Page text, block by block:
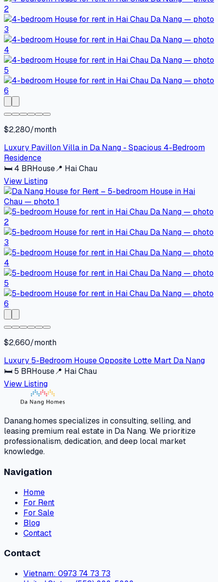
$2,280/month
Luxury Pavillon Villa in Da Nang - Spacious 4-Bedroom
Residence
🛏 4 BRHouse📍 Hai Chau
View Listing
$2,660/month
Luxury 5-Bedroom House Opposite Lotte Mart Da Nang
🛏 5 BRHouse📍 Hai Chau
View Listing
Danang.homes specializes in consulting, selling, and
leasing premium real estate in Da Nang. We prioritize
professionalism, dedication, and deep local market
knowledge.
Navigation
Home
For Rent
For Sale
Blog
Contact
Contact
Vietnam: 0973 74 73 73